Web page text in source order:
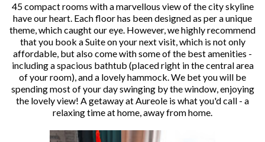
45 compact rooms with a marvellous view of the city skyline
have our heart. Each floor has been designed as per a unique
theme, which caught our eye. However, we highly recommend
that you book a Suite on your next visit, which is not only
affordable, but also come with some of the best amenities -
including a spacious bathtub (placed right in the central area
of your room), and a lovely hammock. We bet you will be
spending most of your day swinging by the window, enjoying
the lovely view! A getaway at Aureole is what you'd call - a
relaxing time at home, away from home.